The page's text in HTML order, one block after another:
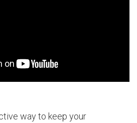
way to keep your